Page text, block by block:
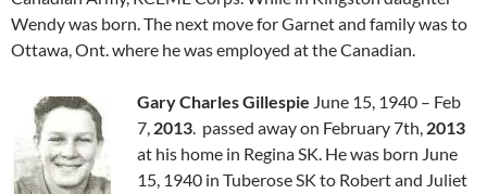
Wendy was born. The next move for Garnet and family was to
Ottawa, Ont. where he was employed at the Canadian.
Gary Charles Gillespie June 15, 1940 – Feb
7, 2013. passed away on February 7th, 2013
at his home in Regina SK. He was born June
15, 1940 in Tuberose SK to Robert and Juliet